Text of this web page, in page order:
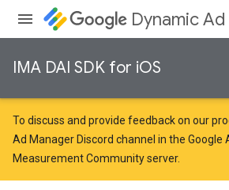
Dynamic Ad
IMA DAI SDK for iOS
To discuss and provide feedback on our
Ad Manager Discord channel in the Google
Measurement Communityserver.